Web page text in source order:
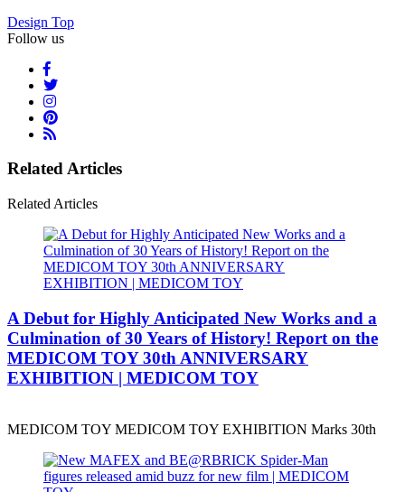
Design Top
Follow us
Related Articles
Related Articles
A Debut for Highly Anticipated New Works and a
Culmination of 30 Years of History! Report on the
MEDICOM TOY 30th ANNIVERSARY
EXHIBITION | MEDICOM TOY
MEDICOM TOY MEDICOM TOY EXHIBITION Marks 30th